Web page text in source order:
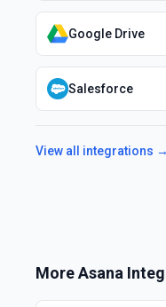
Google Drive
Salesforce
View all integrations →
MoreAsana